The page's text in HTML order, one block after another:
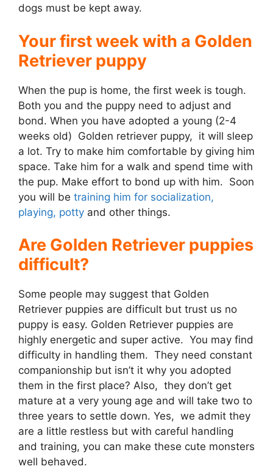
dogs must be kept away.
Your first week with a Golden
Retriever puppy
When the pup is home, the first week is tough.
Both you and the puppy need to adjust and
bond. When you have adopted a young (2-4
weeks old) Golden retriever puppy, it will sleep
a lot. Try to make him comfortable by giving him
space. Take him for a walk and spend time with
the pup. Make effort to bond up with him. Soon
you will be training him for socialization,
playing, potty and other things.
Are Golden Retriever puppies
difficult?
Some people may suggest that Golden
Retriever puppies are difficult but trust us no
puppy is easy. Golden Retriever puppies are
highly energetic and super active. You may find
difficulty in handling them. They need constant
companionship but isn’t it why you adopted
them in the first place? Also, they don’t get
mature at a very young age and will take two to
three years to settle down. Yes, we admit they
are a little restless but with careful handling
and training, you can make these cute monsters
well behaved.